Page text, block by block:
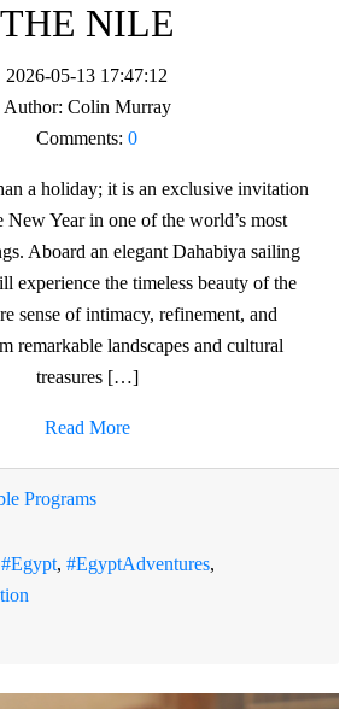
THE NILE
2026-05-13 17:47:12
Author: Colin Murray
Comments: 0
a holiday; it is an exclusive invitation
New Year in one of the world’s most
Aboard an elegant Dahabiya sailing
experience the timeless beauty of the
sense of intimacy, refinement, and
remarkable landscapes and cultural
treasures […]
Read More
Programs
#Egypt, #EgyptAdventures,